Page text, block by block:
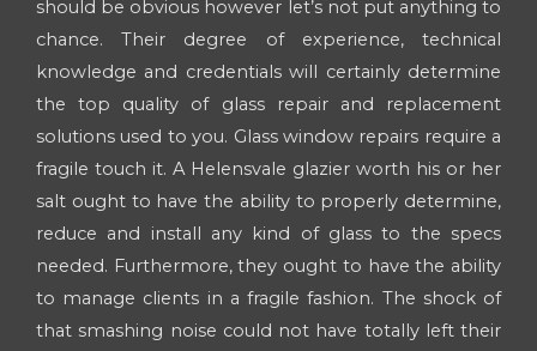
should be obvious however let’s not put anything to
chance. Their degree of experience, technical
knowledge and credentials will certainly determine
the top quality of glass repair and replacement
solutions used to you. Glass window repairs require a
fragile touch it. A Helensvale glazier worth his or her
salt ought to have the ability to properly determine,
reduce and install any kind of glass to the specs
needed. Furthermore, they ought to have the ability
to manage clients in a fragile fashion. The shock of
that smashing noise could not have totally left their